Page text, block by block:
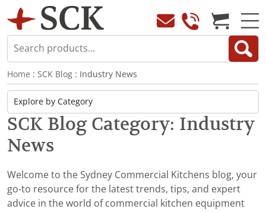
Home : SCK Blog : Industry News
SCK Blog Category: Industry
News
Welcome to the Sydney Commercial Kitchens blog, your
go-to resource for the latest trends, tips, and expert
advice in the world of commercial kitchen equipment